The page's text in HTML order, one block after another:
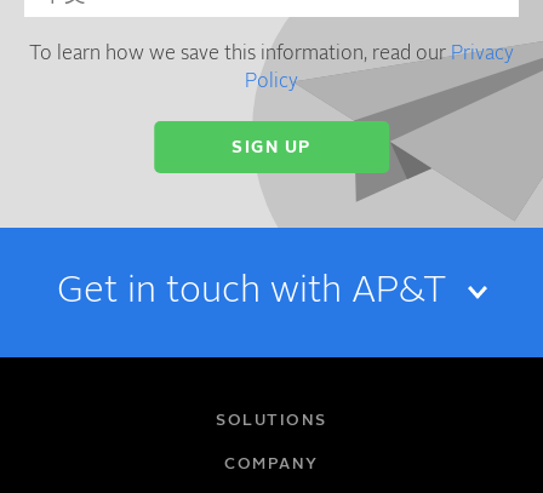
To learn how we save this information, read ourPrivacy
Policy
Get in touch with AP&T
SOLUTIONS
COMPANY